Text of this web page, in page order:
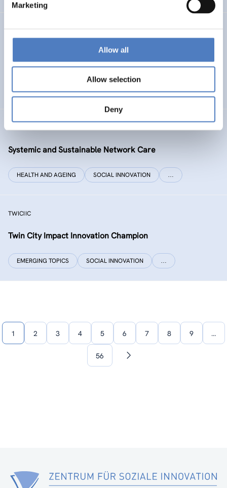
Marketing
Allow all
Allow selection
Deny
SI plus – National Competence Centre for Social
Innovation
Systemic and Sustainable Network Care
HEALTH AND AGEING SOCIAL INNOVATION …
TWICIIC
Twin City Impact Innovation Champion
EMERGING TOPICS SOCIAL INNOVATION …
1 2 3 4 5 6 7 8 9 …
56
Next